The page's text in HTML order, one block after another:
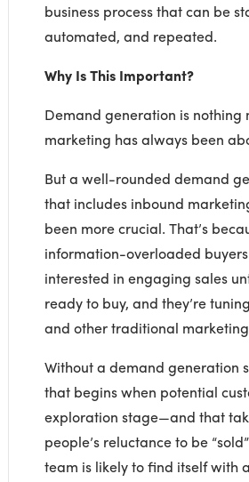
business process that can be
automated, and repeated.
Why Is This Important?
Demand generation is nothing
marketing has always been
But a well-rounded demand
that includes inbound
been more crucial. That’s
information-overloaded buyers
interested in engaging sales
ready to buy, and they’re
and other traditional
Without a demand generation
that begins when potential
exploration stage—and that
people’s reluctance to be
team is likely to find itself with